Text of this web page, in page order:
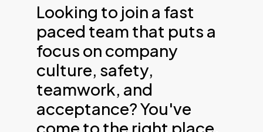
Looking to join a fast
paced team that puts a
focus on company
culture, safety,
teamwork, and
acceptance? You've
come to the right place.